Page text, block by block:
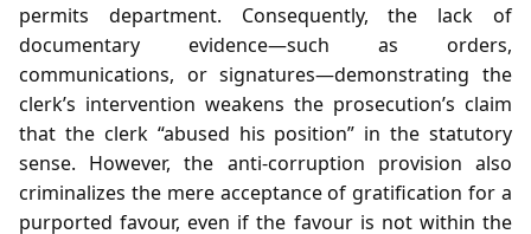
permits department. Consequently, the lack of
documentary evidence—such as orders,
communications, or signatures—demonstrating the
clerk’s intervention weakens the prosecution’s claim
that the clerk “abused his position” in the statutory
sense. However, the anti‑corruption provision also
criminalizes the mere acceptance of gratification for a
purported favour, even if the favour is not within the